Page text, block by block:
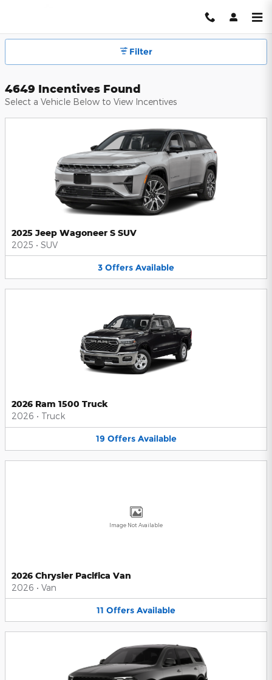
Hendrick Automotive Group
Filter
4649 Incentives Found
Select a Vehicle Below to View Incentives
2025 Jeep Wagoneer S SUV
2025 • SUV
3 Offers Available
2026 Ram 1500 Truck
2026 • Truck
19 Offers Available
Image Not Available
2026 Chrysler Pacifica Van
2026 • Van
11 Offers Available